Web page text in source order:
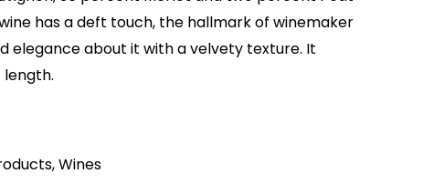
has a deft touch, the hallmark of winemaker
elegance about it with a velvety texture. It
length.
,Wines